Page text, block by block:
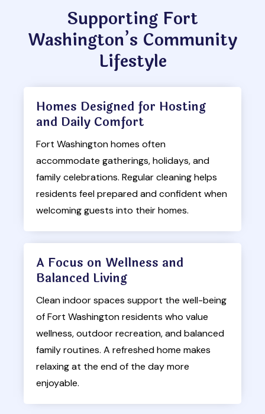
Supporting Fort
Washington’s Community
Lifestyle
Homes Designed for Hosting
and Daily Comfort
Fort Washington homes often
accommodate gatherings, holidays, and
family celebrations. Regular cleaning helps
residents feel prepared and confident when
welcoming guests into their homes.
A Focus on Wellness and
Balanced Living
Clean indoor spaces support the well-being
of Fort Washington residents who value
wellness, outdoor recreation, and balanced
family routines. A refreshed home makes
relaxing at the end of the day more
enjoyable.